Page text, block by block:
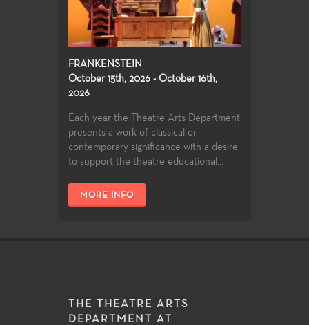
FRANKENSTEIN
October 15th, 2026 - October 16th,
2026
Each year the Theatre Arts Department
presents a work of classical or
contemporary significance with a desire
to support the theatre educational...
MORE INFO
THE THEATRE ARTS
DEPARTMENT AT